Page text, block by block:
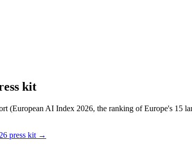
kit
(European AI Index 2026, the ranking of Europe's 15
press kit →